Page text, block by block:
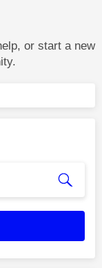
or start a new